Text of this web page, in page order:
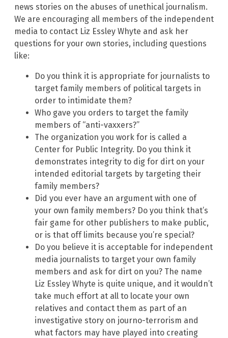
news stories on the abuses of unethical journalism.
We are encouraging all members of the independent
media to contact Liz Essley Whyte and ask her
questions for your own stories, including questions
like:
Do you think it is appropriate for journalists to
target family members of political targets in
order to intimidate them?
Who gave you orders to target the family
members of “anti-vaxxers?”
The organization you work for is called a
Center for Public Integrity. Do you think it
demonstrates integrity to dig for dirt on your
intended editorial targets by targeting their
family members?
Did you ever have an argument with one of
your own family members? Do you think that’s
fair game for other publishers to make public,
or is that off limits because you’re special?
Do you believe it is acceptable for independent
media journalists to target your own family
members and ask for dirt on you? The name
Liz Essley Whyte is quite unique, and it wouldn’t
take much effort at all to locate your own
relatives and contact them as part of an
investigative story on journo-terrorism and
what factors may have played into creating